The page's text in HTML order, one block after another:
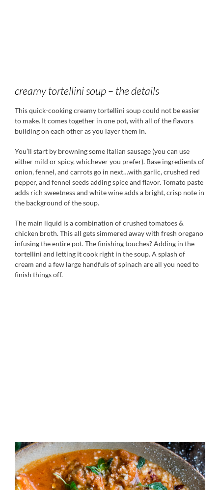
creamy tortellini soup – the details
This quick-cooking creamy tortellini soup could not be easier
to make. It comes together in one pot, with all of the flavors
building on each other as you layer them in.
You’ll start by browning some Italian sausage (you can use
either mild or spicy, whichever you prefer). Base ingredients of
onion, fennel, and carrots go in next…with garlic, crushed red
pepper, and fennel seeds adding spice and flavor. Tomato paste
adds rich sweetness and white wine adds a bright, crisp note in
the background of the soup.
The main liquid is a combination of crushed tomatoes &
chicken broth. This all gets simmered away with fresh oregano
infusing the entire pot. The finishing touches? Adding in the
tortellini and letting it cook right in the soup. A splash of
cream and a few large handfuls of spinach are all you need to
finish things off.